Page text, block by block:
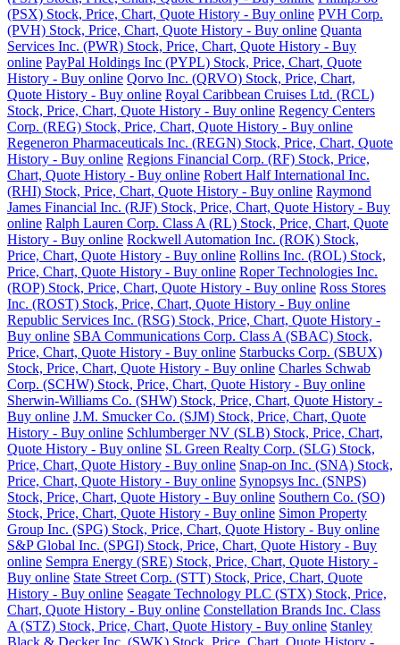
(PSX) Stock, Price, Chart, Quote History - Buy online PVH Corp.
(PVH) Stock, Price, Chart, Quote History - Buy online Quanta
Services Inc. (PWR) Stock, Price, Chart, Quote History - Buy
online PayPal Holdings Inc (PYPL) Stock, Price, Chart, Quote
History - Buy online Qorvo Inc. (QRVO) Stock, Price, Chart,
Quote History - Buy online Royal Caribbean Cruises Ltd. (RCL)
Stock, Price, Chart, Quote History - Buy online Regency Centers
Corp. (REG) Stock, Price, Chart, Quote History - Buy online
Regeneron Pharmaceuticals Inc. (REGN) Stock, Price, Chart, Quote
History - Buy online Regions Financial Corp. (RF) Stock, Price,
Chart, Quote History - Buy online Robert Half International Inc.
(RHI) Stock, Price, Chart, Quote History - Buy online Raymond
James Financial Inc. (RJF) Stock, Price, Chart, Quote History - Buy
online Ralph Lauren Corp. Class A (RL) Stock, Price, Chart, Quote
History - Buy online Rockwell Automation Inc. (ROK) Stock,
Price, Chart, Quote History - Buy online Rollins Inc. (ROL) Stock,
Price, Chart, Quote History - Buy online Roper Technologies Inc.
(ROP) Stock, Price, Chart, Quote History - Buy online Ross Stores
Inc. (ROST) Stock, Price, Chart, Quote History - Buy online
Republic Services Inc. (RSG) Stock, Price, Chart, Quote History -
Buy online SBA Communications Corp. Class A (SBAC) Stock,
Price, Chart, Quote History - Buy online Starbucks Corp. (SBUX)
Stock, Price, Chart, Quote History - Buy online Charles Schwab
Corp. (SCHW) Stock, Price, Chart, Quote History - Buy online
Sherwin-Williams Co. (SHW) Stock, Price, Chart, Quote History -
Buy online J.M. Smucker Co. (SJM) Stock, Price, Chart, Quote
History - Buy online Schlumberger NV (SLB) Stock, Price, Chart,
Quote History - Buy online SL Green Realty Corp. (SLG) Stock,
Price, Chart, Quote History - Buy online Snap-on Inc. (SNA) Stock,
Price, Chart, Quote History - Buy online Synopsys Inc. (SNPS)
Stock, Price, Chart, Quote History - Buy online Southern Co. (SO)
Stock, Price, Chart, Quote History - Buy online Simon Property
Group Inc. (SPG) Stock, Price, Chart, Quote History - Buy online
S&P Global Inc. (SPGI) Stock, Price, Chart, Quote History - Buy
online Sempra Energy (SRE) Stock, Price, Chart, Quote History -
Buy online State Street Corp. (STT) Stock, Price, Chart, Quote
History - Buy online Seagate Technology PLC (STX) Stock, Price,
Chart, Quote History - Buy online Constellation Brands Inc. Class
A (STZ) Stock, Price, Chart, Quote History - Buy online Stanley
Black & Decker Inc. (SWK) Stock, Price, Chart, Quote History -